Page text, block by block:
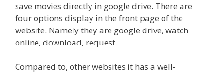
save movies directly in google drive. There are
four options display in the front page of the
website. Namely they are google drive, watch
online, download, request.
Compared to, other websites it has a well-